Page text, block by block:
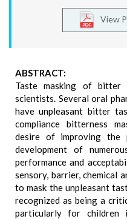
View
ABSTRACT:
Taste masking of bitter
scientists. Several oral
have unpleasant bitter
compliance bitterness
desire of improving the
development of
performance and
sensory, barrier, chemical
to mask the unpleasant
recognized as being a
particularly for children